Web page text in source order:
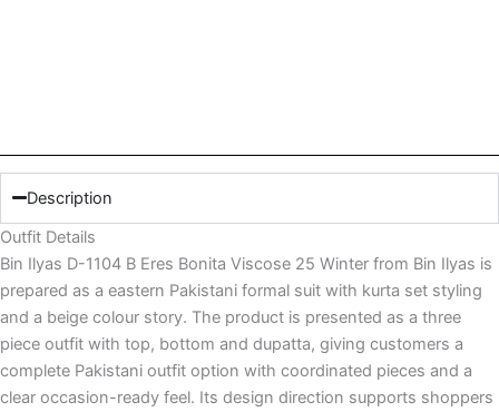
Description
Outfit Details
Bin Ilyas D-1104 B Eres Bonita Viscose 25 Winter from Bin Ilyas is
prepared as a eastern Pakistani formal suit with kurta set styling
and a beige colour story. The product is presented as a three
piece outfit with top, bottom and dupatta, giving customers a
complete Pakistani outfit option with coordinated pieces and a
clear occasion-ready feel. Its design direction supports shoppers